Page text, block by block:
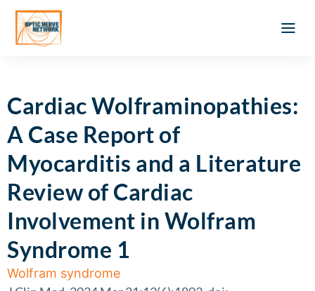
Cardiac Wolframinopathies:
A Case Report of
Myocarditis and a Literature
Review of Cardiac
Involvement in Wolfram
Syndrome 1
Wolfram syndrome